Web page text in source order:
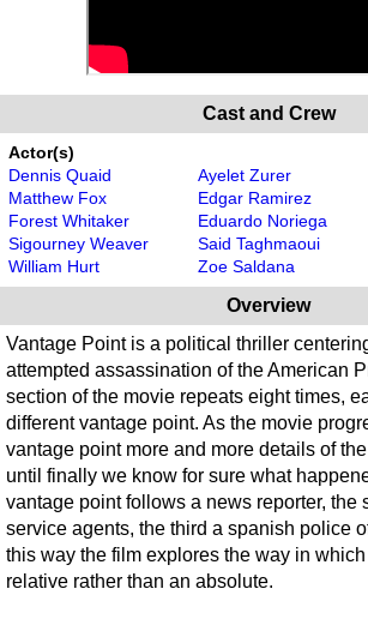
Cast and Crew
Actor(s)
Dennis Quaid
Matthew Fox
Forest Whitaker
Sigourney Weaver
William Hurt
Ayelet Zurer
Edgar Ramirez
Eduardo Noriega
Said Taghmaoui
Zoe Saldana
Overview
Vantage Point is a political thriller
attempted assassination of the American
section of the movie repeats eight times,
different vantage point. As the movie
vantage point more and more details of
until finally we know for sure what
vantage point follows a news reporter, the
service agents, the third a spanish police
this way the film explores the way in
relative rather than an absolute.